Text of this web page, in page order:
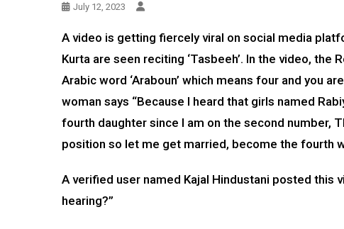
July 12, 2023
A video is getting fiercely viral on social media
Kurta are seen reciting ‘Tasbeeh’. In the video,
Arabic word ‘Araboun’ which means four and you
woman says “Because I heard that girls named
fourth daughter since I am on the second number,
position so let me get married, become the fourth
A verified user named Kajal Hindustani posted this
hearing?”